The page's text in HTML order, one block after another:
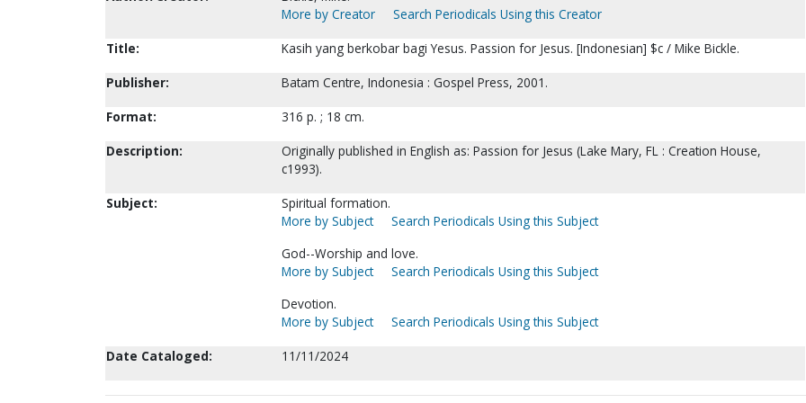
More by Creator
Search Periodicals Using this Creator
Title:
Kasih yang berkobar bagi Yesus. Passion for Jesus. [Indonesian] $c / Mike Bickle.
Publisher:
Batam Centre, Indonesia : Gospel Press, 2001.
Format:
316 p. ; 18 cm.
Description:
Originally published in English as: Passion for Jesus (Lake Mary, FL : Creation House,
c1993).
Subject:
Spiritual formation.
More by Subject
Search Periodicals Using this Subject
God--Worship and love.
More by Subject
Search Periodicals Using this Subject
Devotion.
More by Subject
Search Periodicals Using this Subject
Date Cataloged:
11/11/2024